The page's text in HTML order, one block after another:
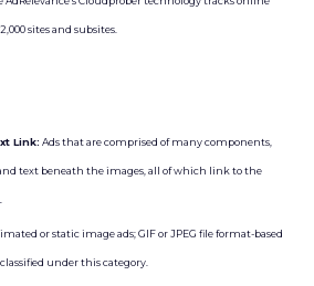
sites and subsites.
Link: Ads that are comprised of many components,
text beneath the images, all of which link to the
or static image ads; GIF or JPEG file format-based
classified under this category.